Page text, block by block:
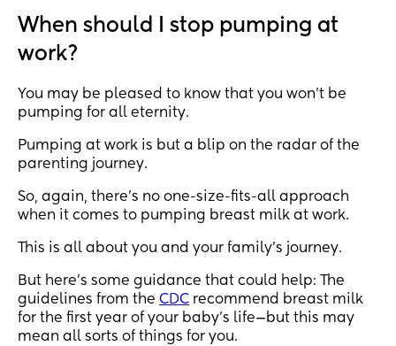
When should I stop pumping at
work?
You may be pleased to know that you won’t be
pumping for all eternity.
Pumping at work is but a blip on the radar of the
parenting journey.
So, again, there’s no one-size-fits-all approach
when it comes to pumping breast milk at work.
This is all about you and your family’s journey.
But here’s some guidance that could help: The
guidelines from the CDC recommend breast milk
for the first year of your baby’s life—but this may
mean all sorts of things for you.